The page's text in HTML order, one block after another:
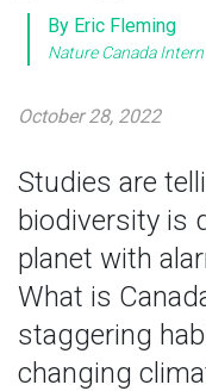
Studies are
biodiversity is
planet with
What is
staggering
changing
By Eric Fleming
Nature Canada Intern
October 28, 2022